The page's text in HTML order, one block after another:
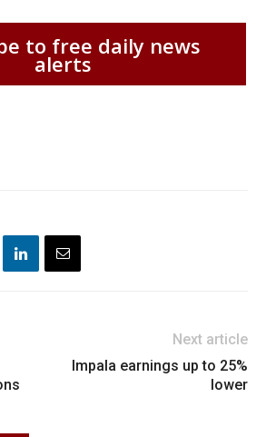
to free daily news
alerts
Next article
Impala earnings up to 25%
lower